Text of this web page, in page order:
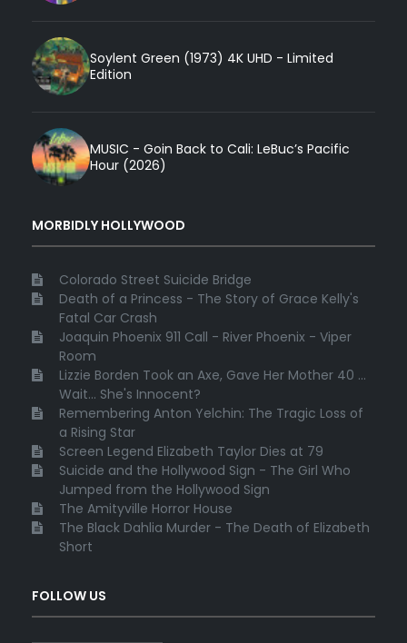
Soylent Green (1973) 4K UHD - Limited
Edition
MUSIC - Goin Back to Cali: LeBuc’s Pacific
Hour (2026)
MORBIDLY HOLLYWOOD
Colorado Street Suicide Bridge
Death of a Princess - The Story of Grace Kelly's
Fatal Car Crash
Joaquin Phoenix 911 Call - River Phoenix - Viper
Room
Lizzie Borden Took an Axe, Gave Her Mother 40 ...
Wait... She's Innocent?
Remembering Anton Yelchin: The Tragic Loss of
a Rising Star
Screen Legend Elizabeth Taylor Dies at 79
Suicide and the Hollywood Sign - The Girl Who
Jumped from the Hollywood Sign
The Amityville Horror House
The Black Dahlia Murder - The Death of Elizabeth
Short
FOLLOW US